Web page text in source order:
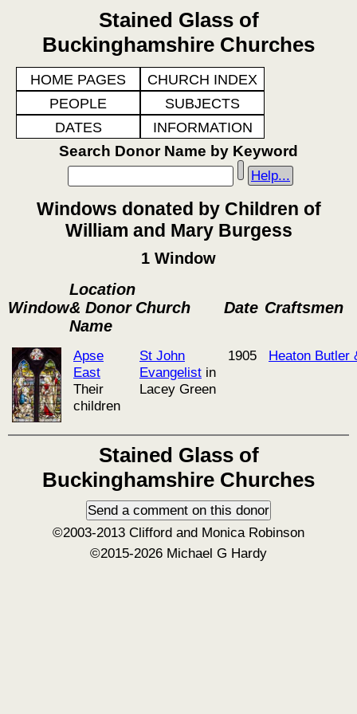
Stained Glass of
Buckinghamshire Churches
HOME PAGES
CHURCH INDEX
PEOPLE
SUBJECTS
DATES
INFORMATION
Search Donor Name by Keyword
Help...
Windows donated by Children of
William and Mary Burgess
1 Window
Window
Location
& Donor
Name
Church Date Craftsmen
Apse
East
Their
children
St John
Evangelist in
Lacey Green
1905 Heaton Butler
Stained Glass of
Buckinghamshire Churches
©2003-2013 Clifford and Monica Robinson
©2015-2026 Michael G Hardy